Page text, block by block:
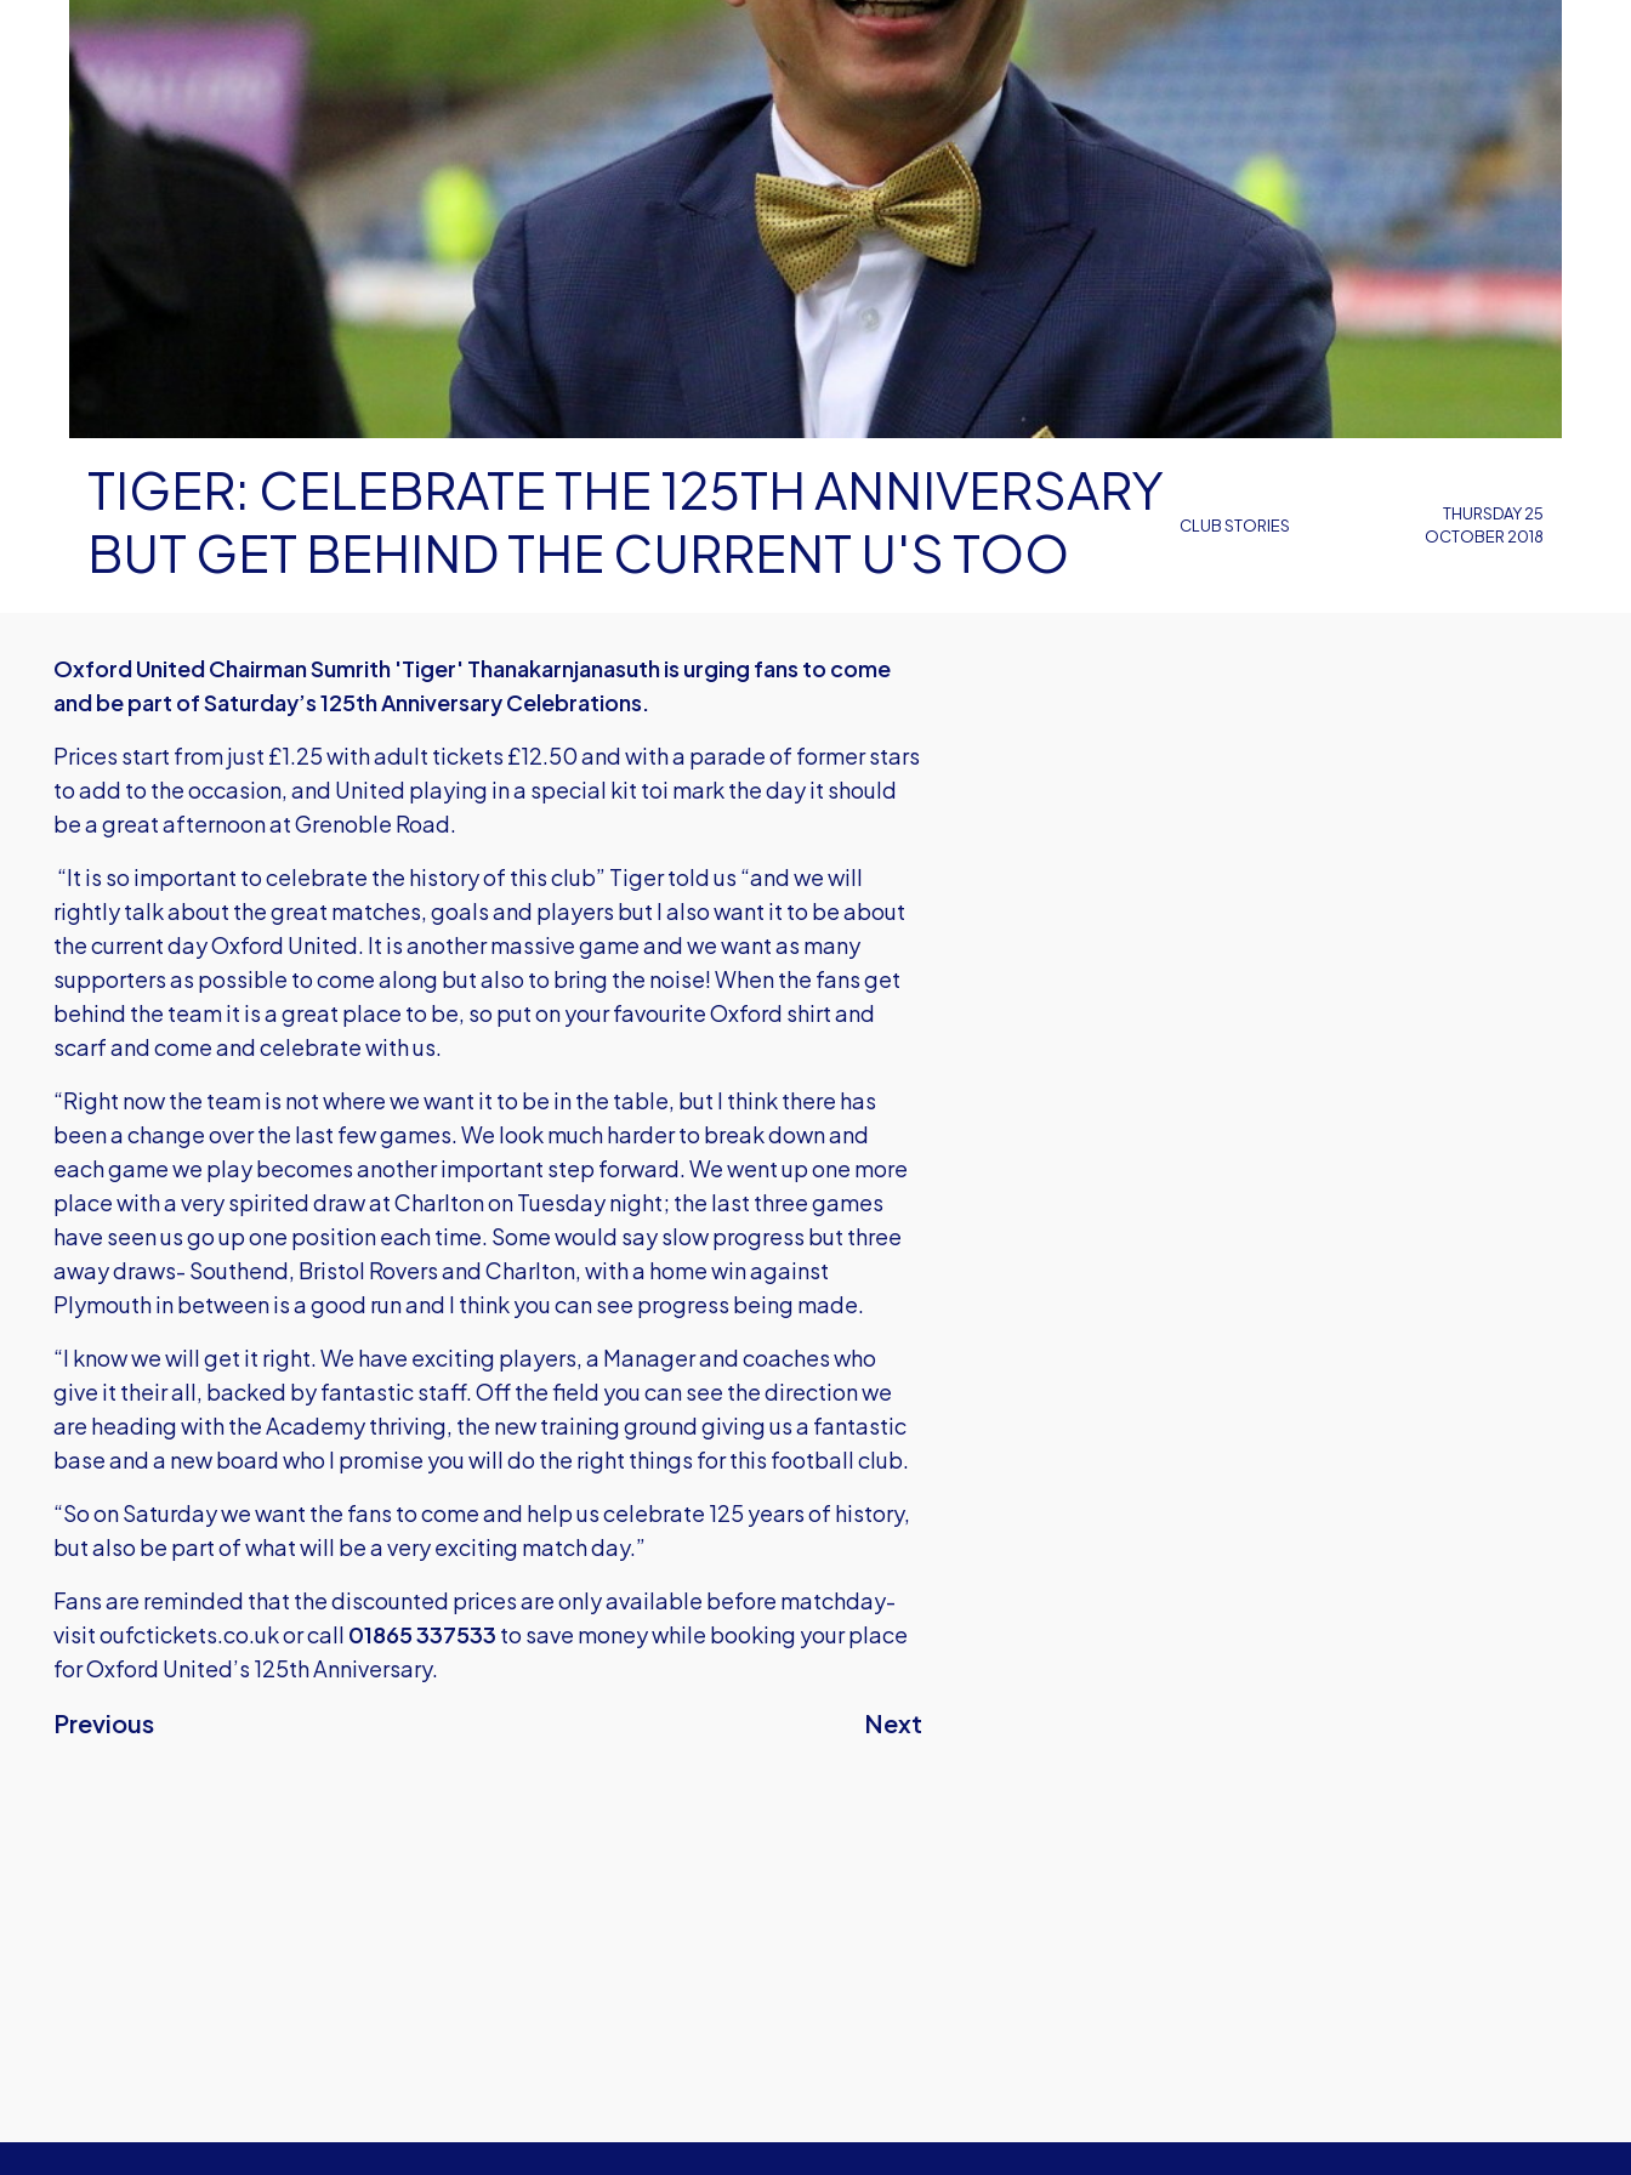
CLUB STORIES
TIGER: CELEBRATE THE 125TH ANNIVERSARY
BUT GET BEHIND THE CURRENT U'S TOO
THURSDAY 25
OCTOBER 2018
Oxford United Chairman Sumrith 'Tiger' Thanakarnjanasuth is urging fans to come
and be part of Saturday’s 125th Anniversary Celebrations.
Prices start from just £1.25 with adult tickets £12.50 and with a parade of former stars
to add to the occasion, and United playing in a special kit toi mark the day it should
be a great afternoon at Grenoble Road.
“It is so important to celebrate the history of this club” Tiger told us “and we will
rightly talk about the great matches, goals and players but I also want it to be about
the current day Oxford United. It is another massive game and we want as many
supporters as possible to come along but also to bring the noise! When the fans get
behind the team it is a great place to be, so put on your favourite Oxford shirt and
scarf and come and celebrate with us.
“Right now the team is not where we want it to be in the table, but I think there has
been a change over the last few games. We look much harder to break down and
each game we play becomes another important step forward. We went up one more
place with a very spirited draw at Charlton on Tuesday night; the last three games
have seen us go up one position each time. Some would say slow progress but three
away draws- Southend, Bristol Rovers and Charlton, with a home win against
Plymouth in between is a good run and I think you can see progress being made.
“I know we will get it right. We have exciting players, a Manager and coaches who
give it their all, backed by fantastic staff. Off the field you can see the direction we
are heading with the Academy thriving, the new training ground giving us a fantastic
base and a new board who I promise you will do the right things for this football club.
“So on Saturday we want the fans to come and help us celebrate 125 years of history,
but also be part of what will be a very exciting match day.”
Fans are reminded that the discounted prices are only available before matchday-
visitoufctickets.co.ukor call 01865 337533 to save money while booking your place
for Oxford United’s 125th Anniversary.
Previous Next